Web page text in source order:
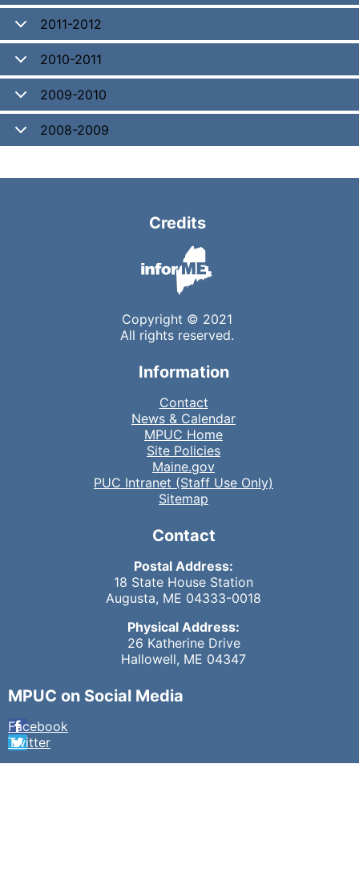
2011-2012
2010-2011
2009-2010
2008-2009
Credits
Copyright © 2021
All rights reserved.
Information
Contact
News & Calendar
MPUC Home
Site Policies
Maine.gov
PUC Intranet (Staff Use Only)
Sitemap
Contact
Postal Address:
18 State House Station
Augusta, ME 04333-0018
Physical Address:
26 Katherine Drive
Hallowell, ME 04347
MPUC on Social Media
Facebook
Twitter